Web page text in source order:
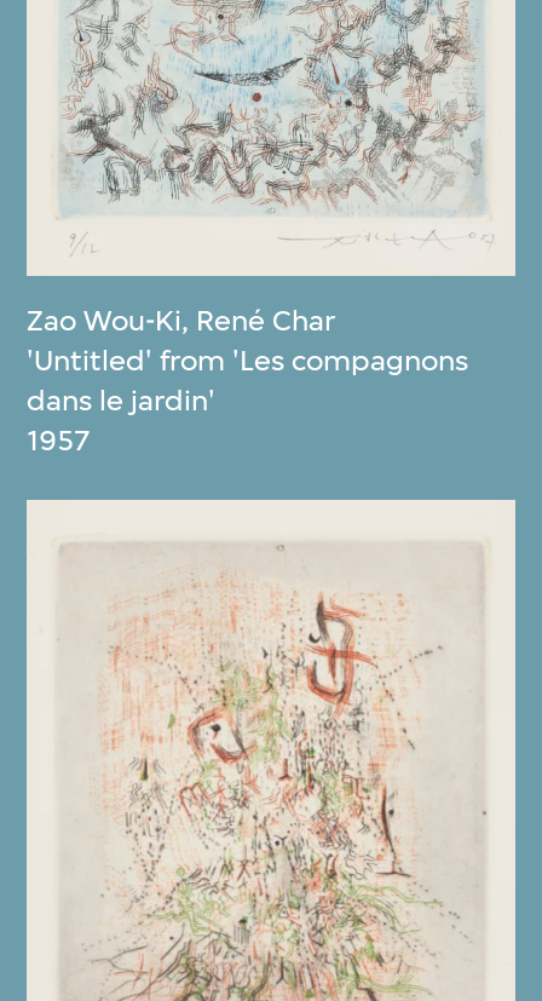
Zao Wou-Ki, René Char
'Untitled' from 'Les compagnons
dans le jardin'
1957